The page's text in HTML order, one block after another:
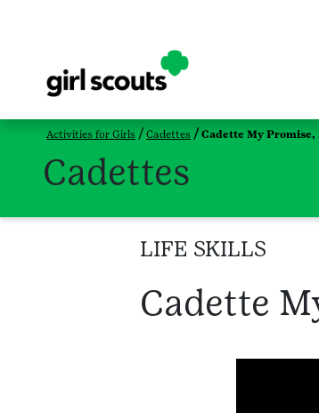
Activities for Girls Cadettes Cadette My
Cadettes
LIFE SKILLS
Cadette